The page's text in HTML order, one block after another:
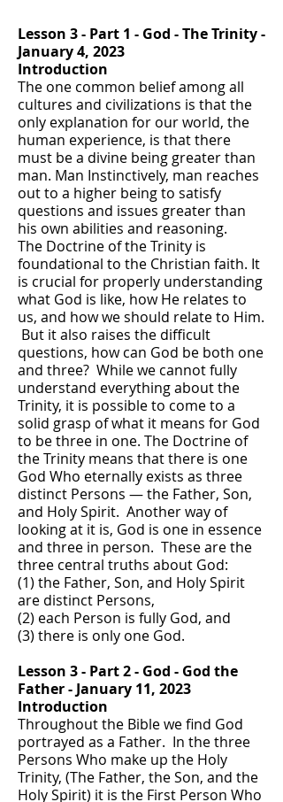
Lesson 3 - Part 1 - God - The Trinity -
January 4, 2023
Introduction
The one common belief among all
cultures and civilizations is that the
only explanation for our world, the
human experience, is that there
must be a divine being greater than
man. Man Instinctively, man reaches
out to a higher being to satisfy
questions and issues greater than
his own abilities and reasoning.
The Doctrine of the Trinity is
foundational to the Christian faith. It
is crucial for properly understanding
what God is like, how He relates to
us, and how we should relate to Him.
But it also raises the difficult
questions, how can God be both one
and three? While we cannot fully
understand everything about the
Trinity, it is possible to come to a
solid grasp of what it means for God
to be three in one. The Doctrine of
the Trinity means that there is one
God Who eternally exists as three
distinct Persons — the Father, Son,
and Holy Spirit. Another way of
looking at it is, God is one in essence
and three in person. These are the
three central truths about God:
(1) the Father, Son, and Holy Spirit
are distinct Persons,
(2) each Person is fully God, and
(3) there is only one God.
Lesson 3 - Part 2 - God - God the
Father - January 11, 2023
Introduction
Throughout the Bible we find God
portrayed as a Father. In the three
Persons Who make up the Holy
Trinity, (The Father, the Son, and the
Holy Spirit) it is the First Person Who